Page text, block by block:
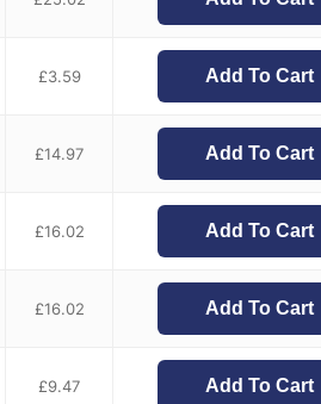
£3.59 Add To Cart
£14.97 Add To Cart
£16.02 Add To Cart
£16.02 Add To Cart
£9.47 Add To Cart